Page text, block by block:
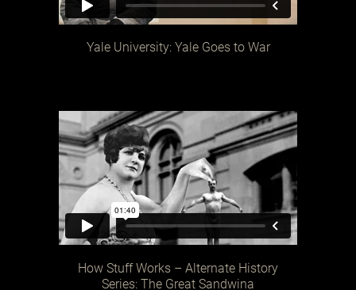
Yale University: Yale Goes to War
How Stuff Works – Alternate History
Series: The Great Sandwina